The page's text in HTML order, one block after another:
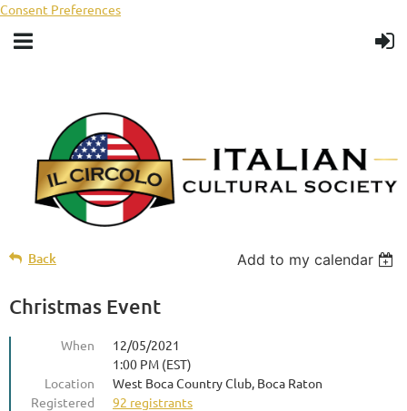
Consent Preferences
Back Add to my calendar
Christmas Event
When
12/05/2021
1:00 PM (EST)
Location
West Boca Country Club, Boca Raton
Registered
92 registrants